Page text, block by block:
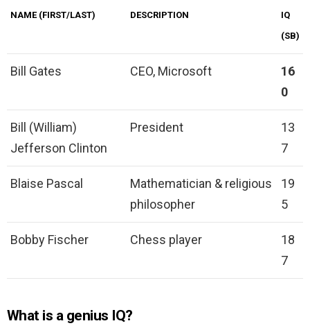
NAME (FIRST/LAST) DESCRIPTION
IQ
(SB)
Bill Gates CEO, Microsoft
16
0
Bill (William)
Jefferson Clinton
President
13
7
Blaise Pascal
Mathematician & religious
philosopher
19
5
Bobby Fischer Chess player
18
7
What is a genius IQ?